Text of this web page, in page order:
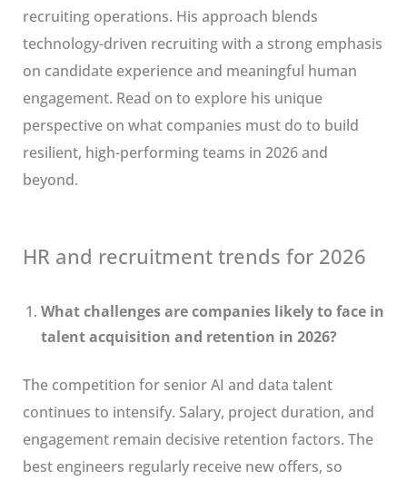
recruiting operations. His approach blends
technology-driven recruiting with a strong emphasis
on candidate experience and meaningful human
engagement. Read on to explore his unique
perspective on what companies must do to build
resilient, high-performing teams in 2026 and
beyond.
HR and recruitment trends for 2026
What challenges are companies likely to face in
talent acquisition and retention in 2026?
The competition for senior AI and data talent
continues to intensify. Salary, project duration, and
engagement remain decisive retention factors. The
best engineers regularly receive new offers, so